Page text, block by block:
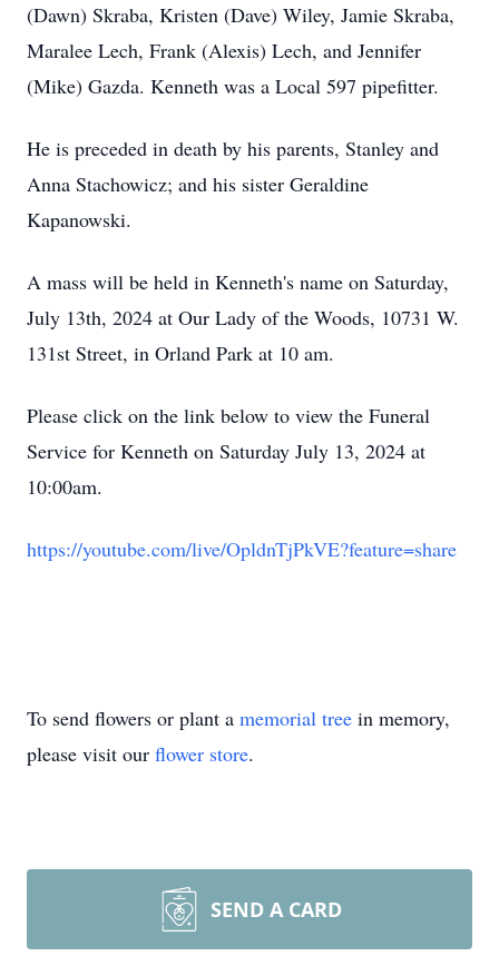
(Dawn) Skraba, Kristen (Dave) Wiley, Jamie Skraba,
Maralee Lech, Frank (Alexis) Lech, and Jennifer
(Mike) Gazda. Kenneth was a Local 597 pipefitter.
He is preceded in death by his parents, Stanley and
Anna Stachowicz; and his sister Geraldine
Kapanowski.
A mass will be held in Kenneth's name on Saturday,
July 13th, 2024 at Our Lady of the Woods, 10731 W.
131st Street, in Orland Park at 10 am.
Please click on the link below to view the Funeral
Service for Kenneth on Saturday July 13, 2024 at
10:00am.
https://youtube.com/live/OpldnTjPkVE?feature=share
To send flowers or plant a memorial tree in memory,
please visit our flower store.
SEND A CARD